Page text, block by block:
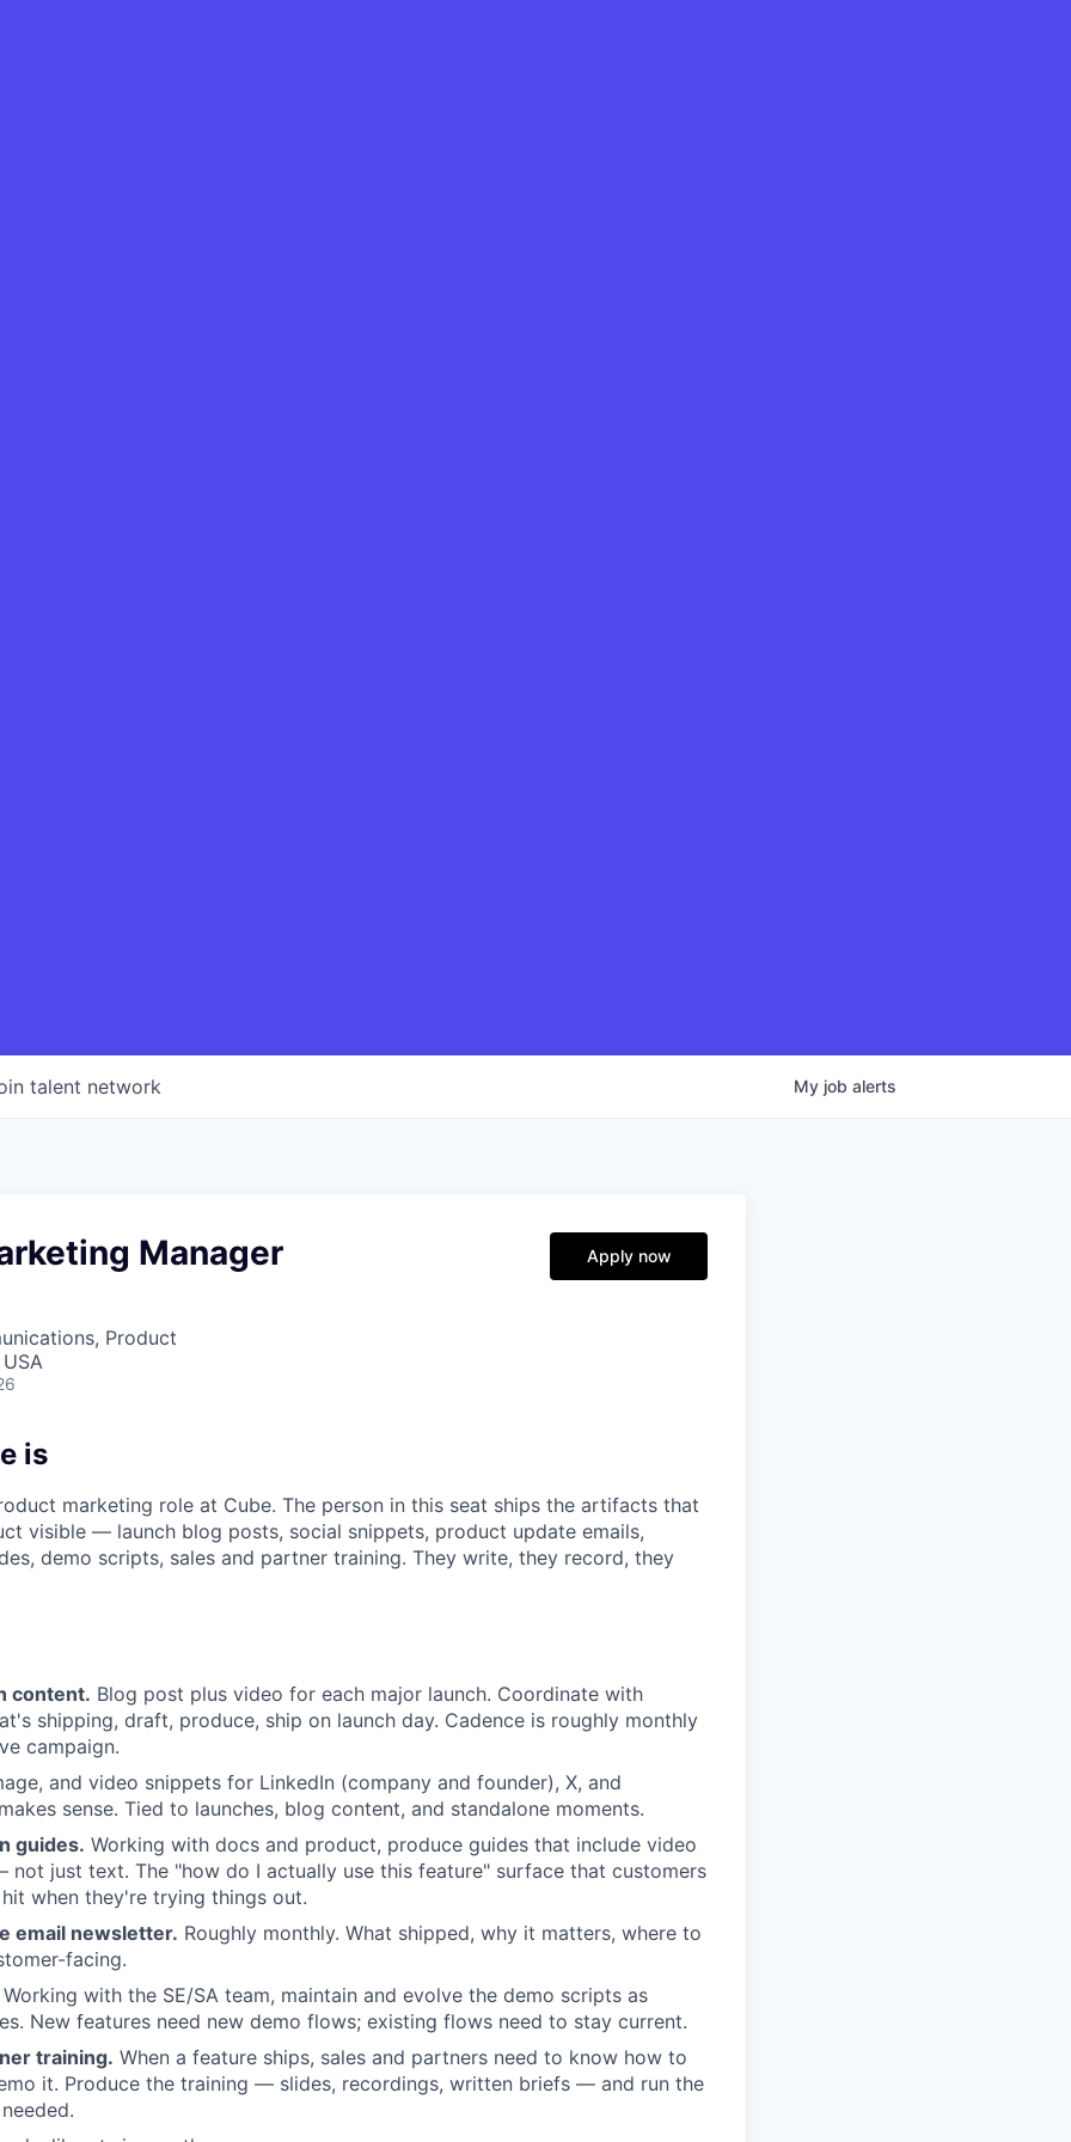
talent network My job alerts
Manager
Product
Apply now
is
marketing role at Cube. The person in this seat ships the artifacts that
visible — launch blog posts, social snippets, product update emails,
demo scripts, sales and partner training. They write, they record, they
content. Blog post plus video for each major launch. Coordinate with
shipping, draft, produce, ship on launch day. Cadence is roughly monthly
campaign.
and video snippets for LinkedIn (company and founder), X, and
sense. Tied to launches, blog content, and standalone moments.
guides. Working with docs and product, produce guides that include video
not just text. The "how do I actually use this feature" surface that customers
when they're trying things out.
email newsletter. Roughly monthly. What shipped, why it matters, where to
facing.
with the SE/SA team, maintain and evolve the demo scripts as
New features need new demo flows; existing flows need to stay current.
training. When a feature ships, sales and partners need to know how to
it. Produce the training — slides, recordings, written briefs — and run the